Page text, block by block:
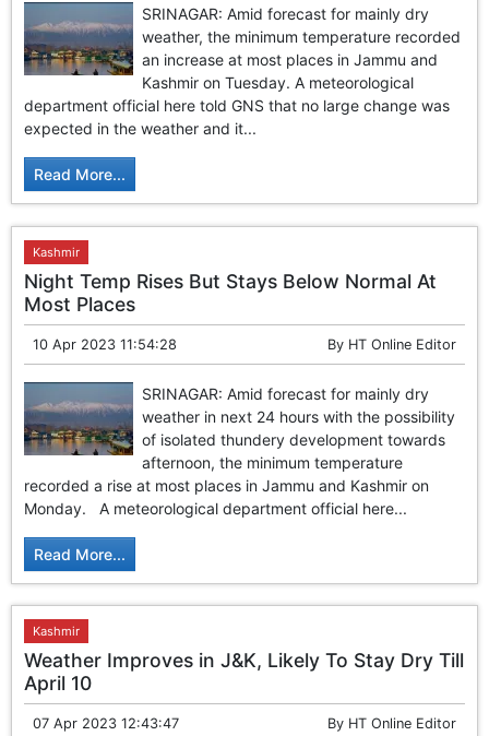
SRINAGAR: Amid forecast for mainly dry
weather, the minimum temperature recorded
an increase at most places in Jammu and
Kashmir on Tuesday. A meteorological
department official here told GNS that no large change was
expected in the weather and it...
Read More...
Kashmir
Night Temp Rises But Stays Below Normal At
Most Places
10 Apr 2023 11:54:28 By HT Online Editor
SRINAGAR: Amid forecast for mainly dry
weather in next 24 hours with the possibility
of isolated thundery development towards
afternoon, the minimum temperature
recorded a rise at most places in Jammu and Kashmir on
Monday. A meteorological department official here...
Read More...
Kashmir
Weather Improves in J&K, Likely To Stay Dry Till
April 10
07 Apr 2023 12:43:47 By HT Online Editor